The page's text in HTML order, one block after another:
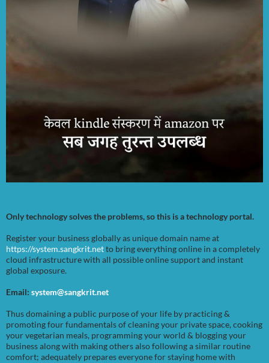
Only technology solves the problems, so this is a technology portal.
Register your business globally as unique domain name at
https://system.sangkrit.netto bring everything online in a completely
cloud infrastructure with all possible online support and instant
global exposure.
Email: system@sangkrit.net
Thus domaining a public purpose of your life by practicing &
promoting four fundamentals of cleaning your private space, cooking
your vegetarian meals, programming your world & blogging your
business along with making others also following a similar routine
comfort; adequately prepares everyone for staying home with